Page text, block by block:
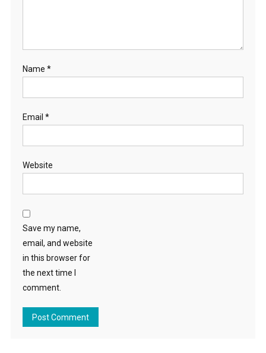
Name *
Email *
Website
Save my name,
email, and website
in this browser for
the next time I
comment.